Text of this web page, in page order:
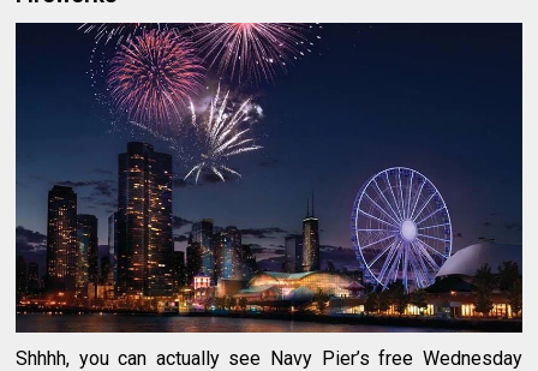
Shhhh, you can actually see Navy Pier’s free Wednesday